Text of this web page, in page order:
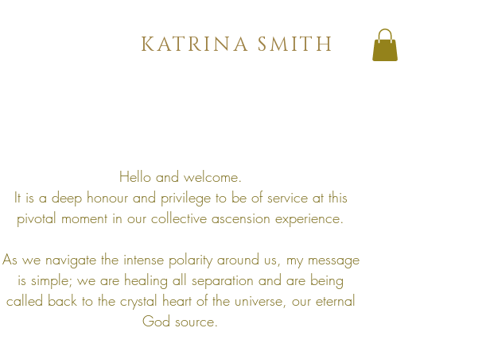
KATRINA SMITH
Hello and welcome.
It is a deep honour and privilege to be of service at this
pivotal moment in our collective ascension experience.
As we navigate the intense polarity around us, my message
is simple; we are healing all separation and are being
called back to the crystal heart of the universe, our eternal
God source.